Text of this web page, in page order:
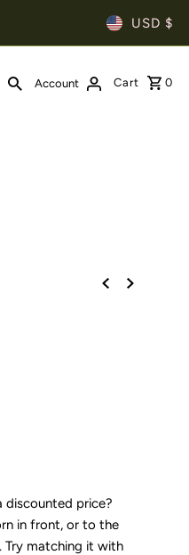
USD $
Account Cart 0
discounted price?
in front, or to the
Try matching it with